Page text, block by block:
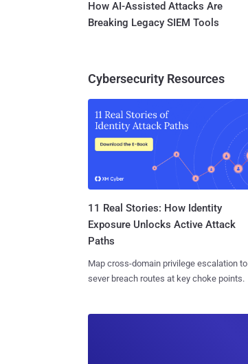
How AI-Assisted Attacks Are
Breaking Legacy SIEM Tools
Cybersecurity Resources
11 Real Stories: How Identity
Exposure Unlocks Active Attack
Paths
Map cross-domain privilege escalation to
sever breach routes at key choke points.